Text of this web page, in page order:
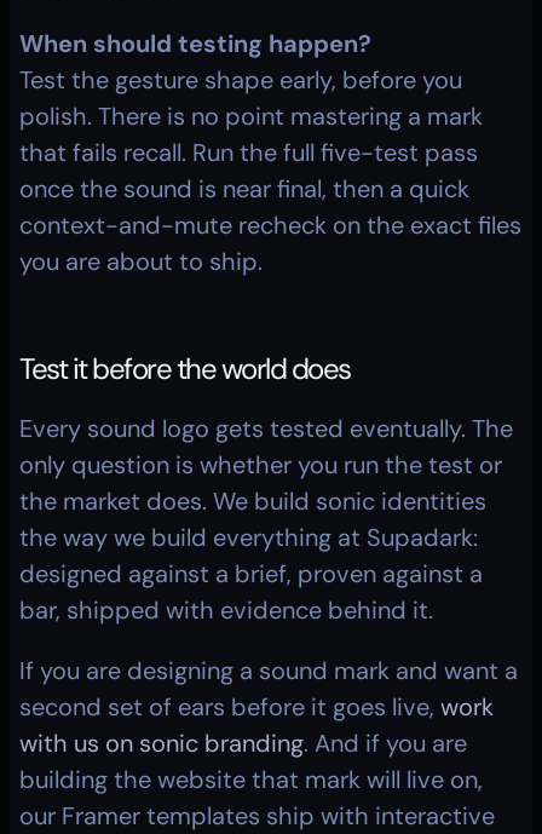
When should testing happen?
Test the gesture shape early, before you
polish. There is no point mastering a mark
that fails recall. Run the full five-test pass
once the sound is near final, then a quick
context-and-mute recheck on the exact files
you are about to ship.
Test it before the world does
Every sound logo gets tested eventually. The
only question is whether you run the test or
the market does. We build sonic identities
the way we build everything at Supadark:
designed against a brief, proven against a
bar, shipped with evidence behind it.
If you are designing a sound mark and want a
second set of ears before it goes live, work
with us on sonic branding. And if you are
building the website that mark will live on,
our Framer templates ship with interactive